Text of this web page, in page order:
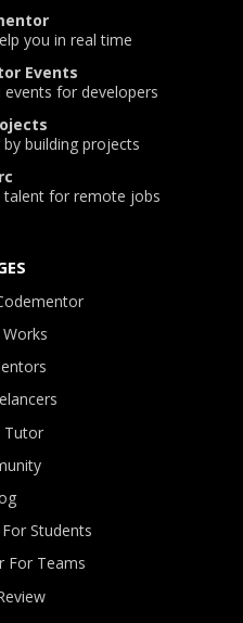
you in real time
Events
for developers
building projects
talent for remote jobs
Tutor
Students
For Teams